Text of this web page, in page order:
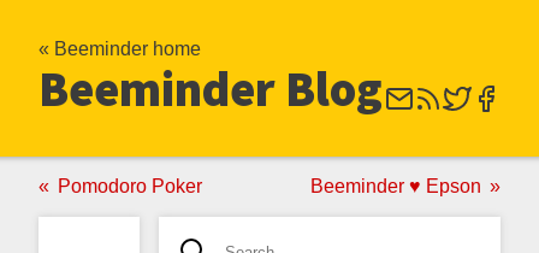
« Beeminder home
Beeminder Blog
Pomodoro Poker Beeminder ♥ Epson